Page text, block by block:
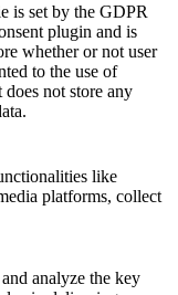
is set by the GDPR
plugin and is
whether or not user
to the use of
does not store any
like
platforms, collect
analyze the key